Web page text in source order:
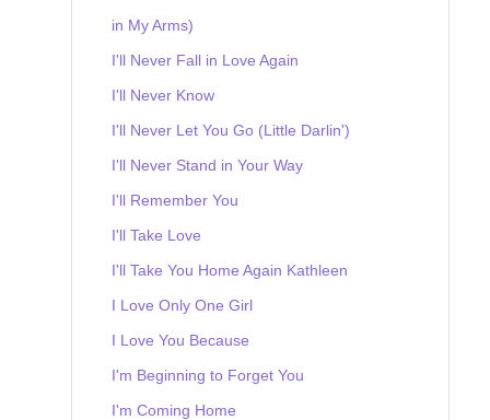
in My Arms)
I'll Never Fall in Love Again
I'll Never Know
I'll Never Let You Go (Little Darlin')
I'll Never Stand in Your Way
I'll Remember You
I'll Take Love
I'll Take You Home Again Kathleen
I Love Only One Girl
I Love You Because
I'm Beginning to Forget You
I'm Coming Home